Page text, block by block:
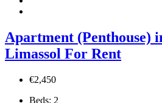
Apartment (Penthouse)
Limassol For Rent
€2,450
Beds: 2